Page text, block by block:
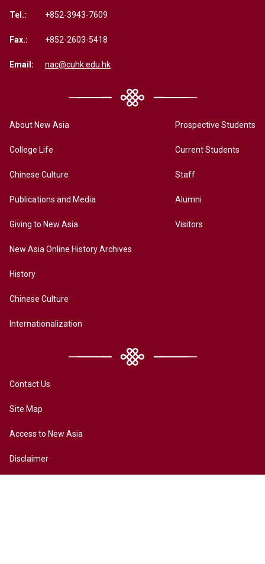
Tel.: +852-3943-7609
Fax.: +852-2603-5418
Email: nac@cuhk.edu.hk
About New Asia
College Life
Chinese Culture
Publications and Media
Giving to New Asia
New Asia Online History Archives
History
Chinese Culture
Internationalization
Prospective Students
Current Students
Staff
Alumni
Visitors
Contact Us
Site Map
Access to New Asia
Disclaimer